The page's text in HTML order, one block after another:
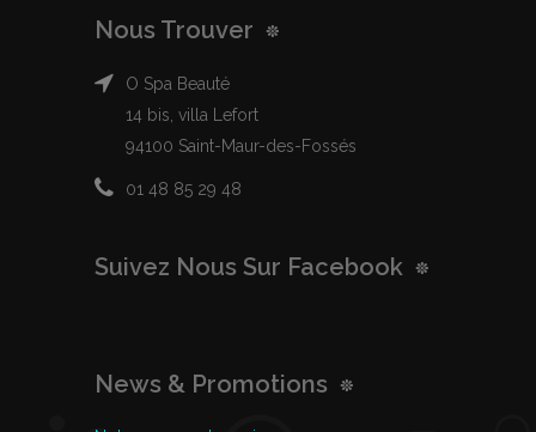
Nous Trouver
O Spa Beauté
14 bis, villa Lefort
94100 Saint-Maur-des-Fossés
01 48 85 29 48
Suivez Nous Sur Facebook
News & Promotions